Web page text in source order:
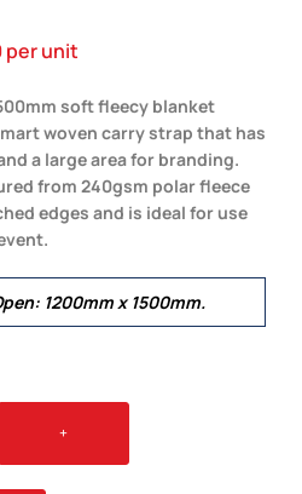
per unit
soft fleecy blanket
woven carry strap that has
a large area for branding.
from 240gsm polar fleece
edges and is ideal for use
1200mm x 1500mm.
+